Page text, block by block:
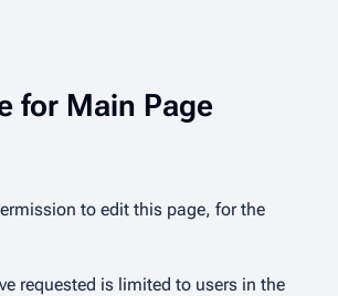
for Main Page
to edit this page, for the
requested is limited to users in the